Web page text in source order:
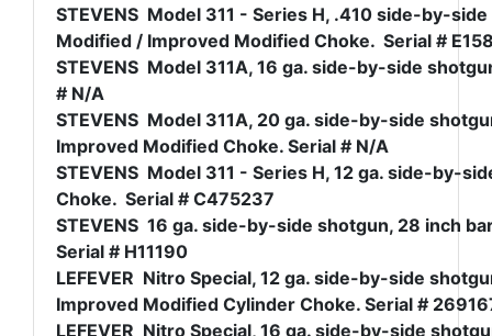
STEVENS Model 311 - Series H, .410 side-by-
Modified / Improved Modified Choke. Serial #
STEVENS Model 311A, 16 ga. side-by-side
# N/A
STEVENS Model 311A, 20 ga. side-by-side
Improved Modified Choke. Serial # N/A
STEVENS Model 311 - Series H, 12 ga. side-by-
Choke. Serial # C475237
STEVENS 16 ga. side-by-side shotgun, 28 inch
Serial # H11190
LEFEVER Nitro Special, 12 ga. side-by-side
Improved Modified Cylinder Choke. Serial #
LEFEVER Nitro Special, 16 ga. side-by-side